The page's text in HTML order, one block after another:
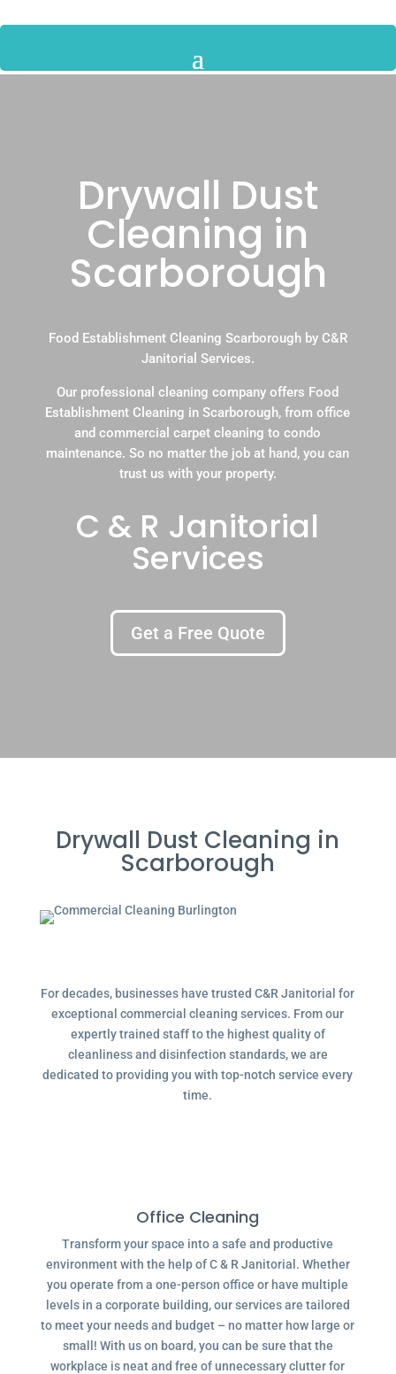
Drywall Dust
Cleaning in
Scarborough
Food Establishment Cleaning Scarborough by C&R
Janitorial Services.
Our professional cleaning company offers Food
Establishment Cleaning in Scarborough, from office
and commercial carpet cleaning to condo
maintenance. So no matter the job at hand, you can
trust us with your property.
C & R Janitorial
Services
Get a Free Quote
Drywall Dust Cleaning in
Scarborough
For decades, businesses have trusted C&R Janitorial for
exceptional commercial cleaning services. From our
expertly trained staff to the highest quality of
cleanliness and disinfection standards, we are
dedicated to providing you with top-notch service every
time.
Office Cleaning
Transform your space into a safe and productive
environment with the help of C & R Janitorial. Whether
you operate from a one-person office or have multiple
levels in a corporate building, our services are tailored
to meet your needs and budget – no matter how large or
small! With us on board, you can be sure that the
workplace is neat and free of unnecessary clutter for